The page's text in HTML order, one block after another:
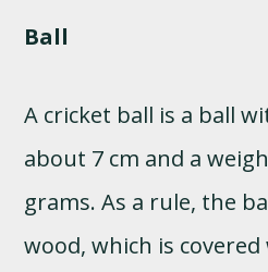
Ball
A cricket ball is a ball
about 7 cm and a
grams. As a rule, the
wood, which is